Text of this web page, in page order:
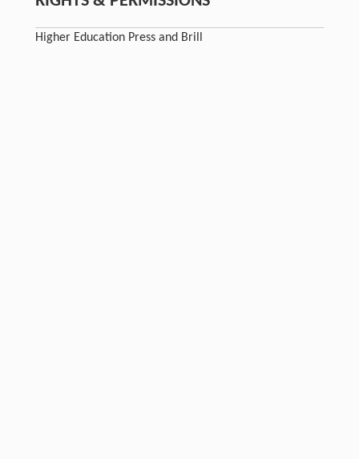
Higher Education Press and Brill